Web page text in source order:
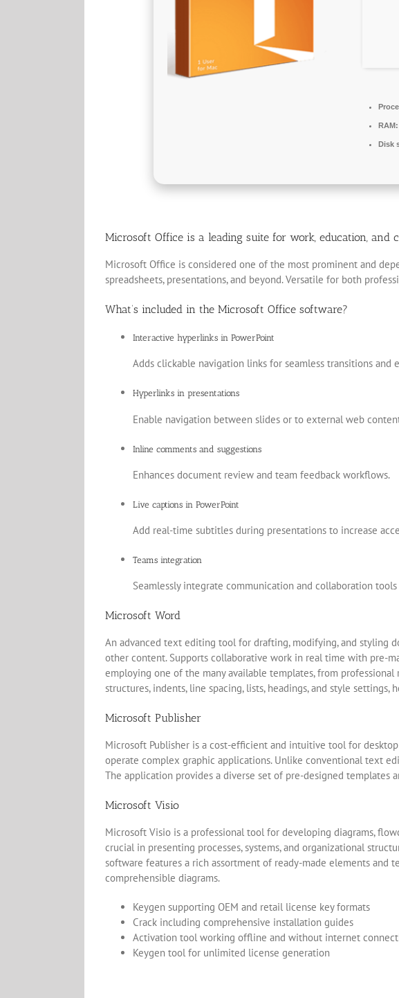
RAM:
Disk
Microsoft Office is a leading suite for work, education, and
Microsoft Office is considered one of the most prominent and
spreadsheets, presentations, and beyond. Versatile for both
What’s included in the Microsoft Office software?
Interactive hyperlinks in PowerPoint
Adds clickable navigation links for seamless transitions and
Hyperlinks in presentations
Enable navigation between slides or to external web
Inline comments and suggestions
Enhances document review and team feedback workflows.
Live captions in PowerPoint
Add real-time subtitles during presentations to increase
Teams integration
Seamlessly integrate communication and collaboration
Microsoft Word
An advanced text editing tool for drafting, modifying, and styling
other content. Supports collaborative work in real time with pre-
employing one of the many available templates, from
structures, indents, line spacing, lists, headings, and style
Microsoft Publisher
Microsoft Publisher is a cost-efficient and intuitive tool for
operate complex graphic applications. Unlike conventional text
The application provides a diverse set of pre-designed
Microsoft Visio
Microsoft Visio is a professional tool for developing diagrams,
crucial in presenting processes, systems, and organizational
software features a rich assortment of ready-made elements and
comprehensible diagrams.
Keygen supporting OEM and retail license key formats
Crack including comprehensive installation guides
Activation tool working offline and without internet
Keygen tool for unlimited license generation